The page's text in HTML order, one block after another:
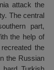
attack the
The central
part,
the help of
the
the Russian